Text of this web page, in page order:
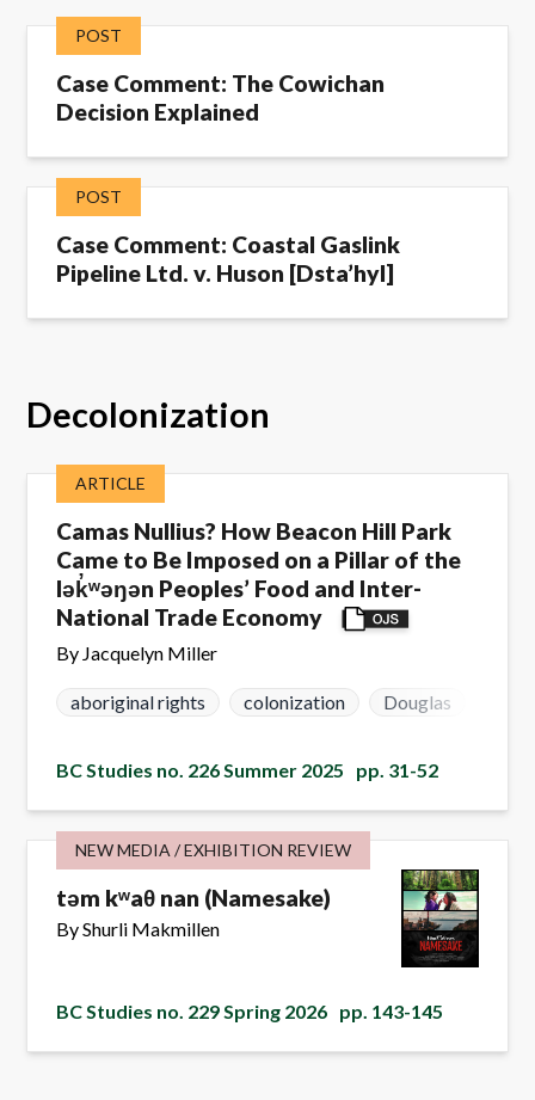
POST
Case Comment: The Cowichan
Decision Explained
POST
Case Comment: Coastal Gaslink
Pipeline Ltd. v. Huson [Dsta’hyl]
Decolonization
ARTICLE
Camas Nullius? How Beacon Hill Park
Came to Be Imposed on a Pillar of the
lək̓ʷəŋən Peoples’ Food and Inter-
National Trade Economy
By Jacquelyn Miller
aboriginal rights colonization Douglas
BC Studies no. 226 Summer 2025 pp. 31-52
NEW MEDIA / EXHIBITION REVIEW
təm kʷaθ nan (Namesake)
By Shurli Makmillen
BC Studies no. 229 Spring 2026 pp. 143-145